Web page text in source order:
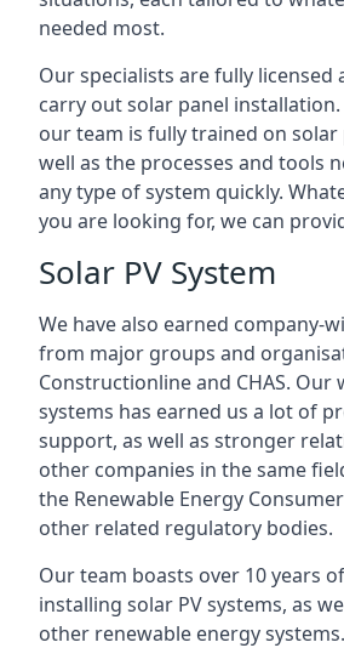
needed most.
Our specialists are fully licensed
carry out solar panel
our team is fully trained on solar
well as the processes and tools
any type of system quickly.
you are looking for, we can
Solar PV System
We have also earned company-
from major groups and
Constructionline and CHAS.
systems has earned us a lot of
support, as well as stronger
other companies in the same
the Renewable Energy Consumer
other related regulatory bodies.
Our team boasts over 10 years
installing solar PV systems, as
other renewable energy